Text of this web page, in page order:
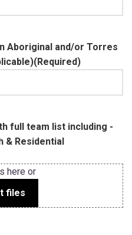
Aboriginal and/or Torres
(Required)
full team list including -
& Residential
here or
files